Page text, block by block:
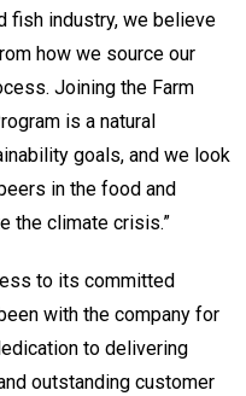
fish industry, we believe
how we source our
Joining the Farm
is a natural
goals, and we look
in the food and
the climate crisis.”
to its committed
with the company for
to delivering
outstanding customer